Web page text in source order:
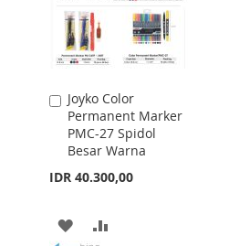
Joyko Color
Permanent Marker
PMC-27 Spidol
Besar Warna
IDR 40.300,00
Add
to
Cart
ADD